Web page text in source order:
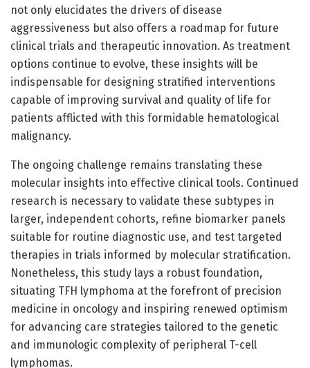
not only elucidates the drivers of disease
aggressiveness but also offers a roadmap for future
clinical trials and therapeutic innovation. As treatment
options continue to evolve, these insights will be
indispensable for designing stratified interventions
capable of improving survival and quality of life for
patients afflicted with this formidable hematological
malignancy.
The ongoing challenge remains translating these
molecular insights into effective clinical tools. Continued
research is necessary to validate these subtypes in
larger, independent cohorts, refine biomarker panels
suitable for routine diagnostic use, and test targeted
therapies in trials informed by molecular stratification.
Nonetheless, this study lays a robust foundation,
situating TFH lymphoma at the forefront of precision
medicine in oncology and inspiring renewed optimism
for advancing care strategies tailored to the genetic
and immunologic complexity of peripheral T-cell
lymphomas.